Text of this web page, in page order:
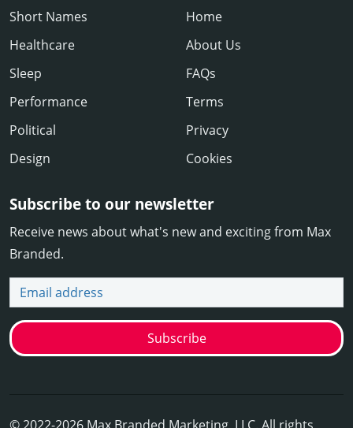
Short Names
Healthcare
Sleep
Performance
Political
Design
Home
About Us
FAQs
Terms
Privacy
Cookies
Subscribe to our newsletter
Receive news about what's new and exciting from Max
Branded.
Email address
Subscribe